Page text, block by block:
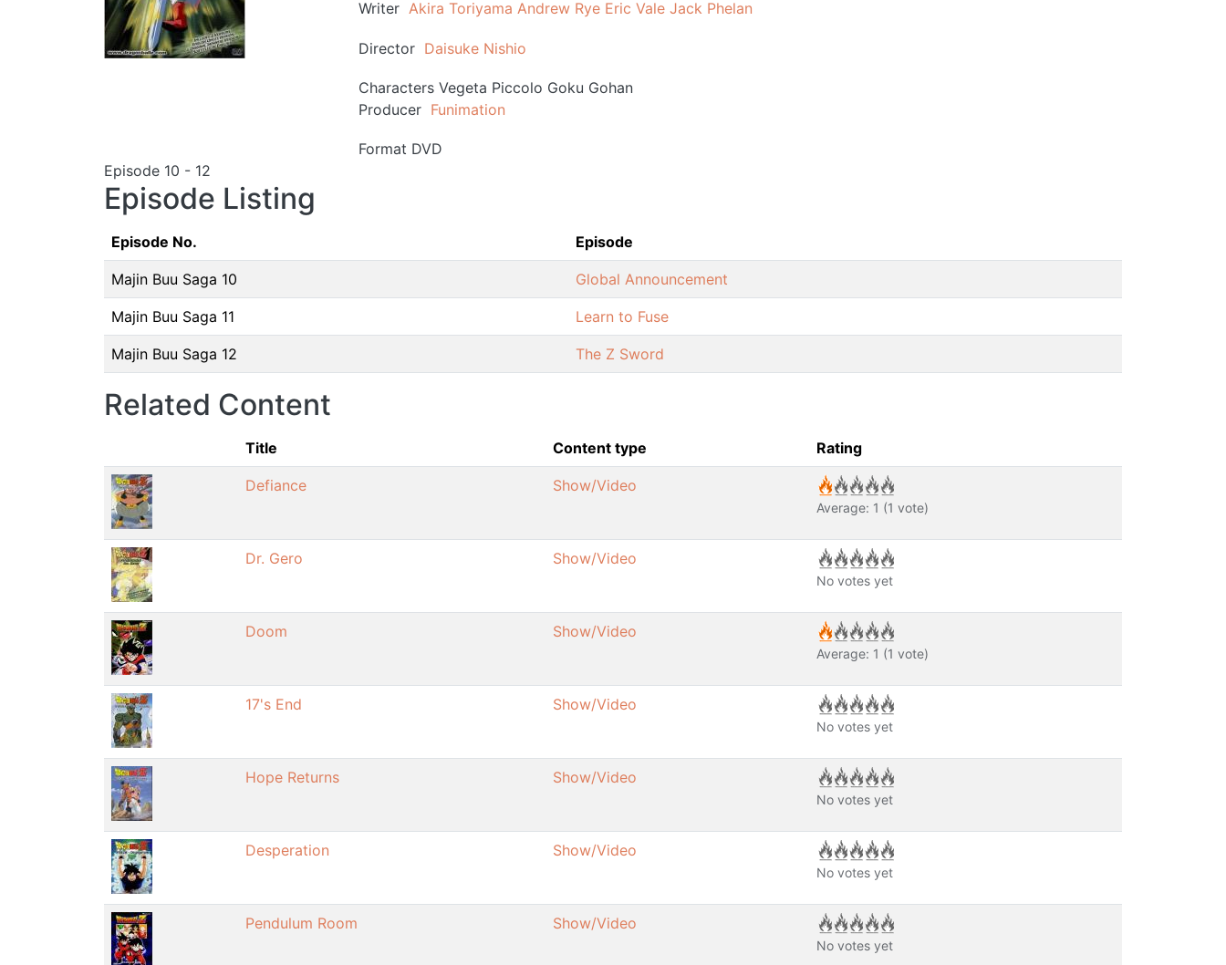
Writer Akira Toriyama Andrew Rye Eric Vale Jack Phelan
Director Daisuke Nishio
Characters Vegeta Piccolo Goku Gohan
Producer Funimation
Format DVD
Episode 10 - 12
Episode Listing
Episode No. Episode
Majin Buu Saga 10 Global Announcement
Majin Buu Saga 11 Learn to Fuse
Majin Buu Saga 12 The Z Sword
Related Content
Title Content type Rating
Defiance Show/Video
Average: 1 (1 vote)
Dr. Gero Show/Video
No votes yet
Doom Show/Video
Average: 1 (1 vote)
17's End Show/Video
No votes yet
Hope Returns Show/Video
No votes yet
Desperation Show/Video
No votes yet
Pendulum Room Show/Video
No votes yet